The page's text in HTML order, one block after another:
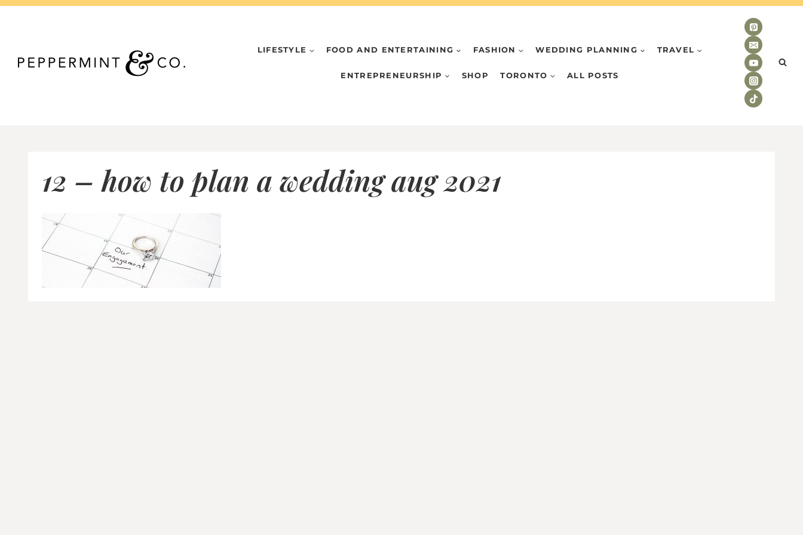
Skip
LIFESTYLE FOOD AND ENTERTAINING FASHION WEDDING PLANNING TRAVEL
ENTREPRENEURSHIP SHOP TORONTO ALL POSTS
12 – how to plan a wedding aug 2021